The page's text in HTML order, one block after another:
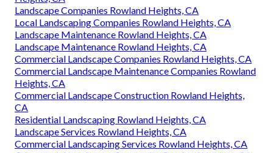
Landscape Companies Rowland Heights, CA
Local Landscaping Companies Rowland Heights, CA
Landscape Maintenance Rowland Heights, CA
Landscape Maintenance Rowland Heights, CA
Commercial Landscape Companies Rowland Heights, CA
Commercial Landscape Maintenance Companies Rowland
Heights, CA
Commercial Landscape Construction Rowland Heights,
CA
Residential Landscaping Rowland Heights, CA
Landscape Services Rowland Heights, CA
Commercial Landscaping Services Rowland Heights, CA